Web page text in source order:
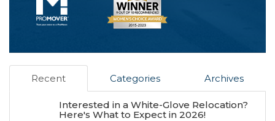
Recent Categories Archives
Interested in a White-Glove Relocation?
Here's What to Expect in 2026!